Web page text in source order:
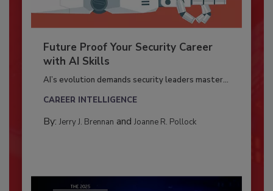
Future Proof Your Security Career
with AI Skills
AI’s evolution demands security leaders master...
CAREER INTELLIGENCE
By: Jerry J. Brennan and Joanne R. Pollock